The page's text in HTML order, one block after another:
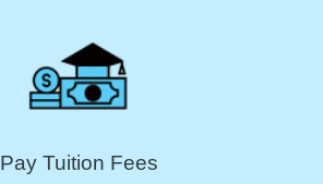
Pay Tuition Fees